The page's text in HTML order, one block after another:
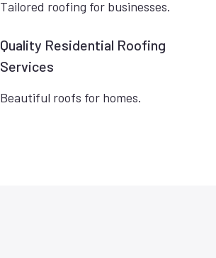
Tailored roofing for businesses.
Quality Residential Roofing
Services
Beautiful roofs for homes.